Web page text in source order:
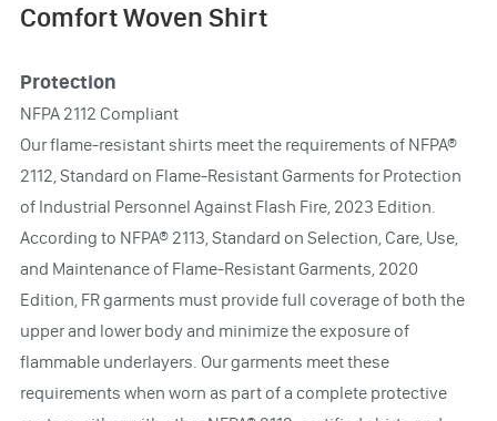
Comfort Woven Shirt
Protection
NFPA 2112 Compliant
Our flame-resistant shirts meet the requirements of NFPA®
2112, Standard on Flame-Resistant Garments for Protection
of Industrial Personnel Against Flash Fire, 2023 Edition.
According to NFPA® 2113, Standard on Selection, Care, Use,
and Maintenance of Flame-Resistant Garments, 2020
Edition, FR garments must provide full coverage of both the
upper and lower body and minimize the exposure of
flammable underlayers. Our garments meet these
requirements when worn as part of a complete protective